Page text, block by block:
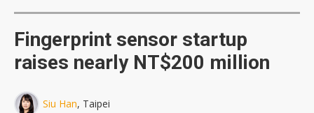
Fingerprint sensor startup
raises nearly NT$200 million
Siu Han, Taipei